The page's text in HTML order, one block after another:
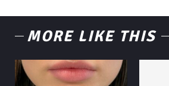
MORE LIKE THIS